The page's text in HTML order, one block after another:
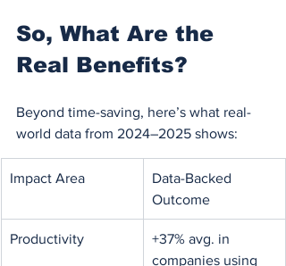
So, What Are the
Real Benefits?
Beyond time-saving, here’s what real-
world data from 2024–2025 shows:
Impact Area
Data-Backed
Outcome
Productivity
+37% avg. in
companies using